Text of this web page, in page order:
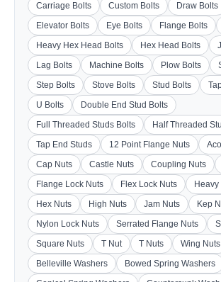
Carriage Bolts
Custom Bolts
Draw Bolts
Elevator Bolts
Eye Bolts Flange Bolts
Heavy Hex Head Bolts
Hex Head Bolts
Lag Bolts
Machine Bolts Plow Bolts
Step Bolts
Stove Bolts Stud Bolts
U Bolts
Double End Stud Bolts
Full Threaded Studs Bolts
Half Threaded
Tap End Studs
12 Point Flange Nuts
Cap Nuts
Castle Nuts Coupling Nuts
Flange Lock Nuts
Flex Lock Nuts
Hex Nuts
High Nuts Jam Nuts Kep
Nylon Lock Nuts
Serrated Flange Nuts
Square Nuts
T Nut T Nuts
Wing Nuts
Belleville Washers
Bowed Spring Washers